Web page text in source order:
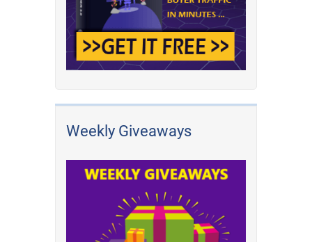
Weekly Giveaways